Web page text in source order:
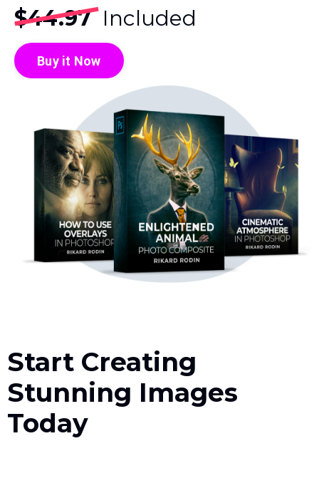
$44.97Included
Buy it Now
Start Creating
Stunning Images
Today